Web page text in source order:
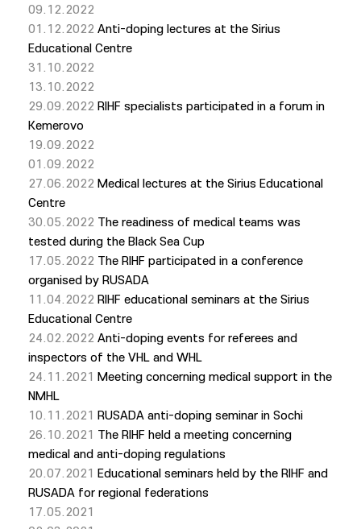
09.12.2022
01.12.2022 Anti-doping lectures at the Sirius
Educational Centre
31.10.2022
13.10.2022
29.09.2022 RIHF specialists participated in a forum in
Kemerovo
19.09.2022
01.09.2022
27.06.2022 Medical lectures at the Sirius Educational
Centre
30.05.2022 The readiness of medical teams was
tested during the Black Sea Cup
17.05.2022 The RIHF participated in a conference
organised by RUSADA
11.04.2022 RIHF educational seminars at the Sirius
Educational Centre
24.02.2022 Anti-doping events for referees and
inspectors of the VHL and WHL
24.11.2021 Meeting concerning medical support in the
NMHL
10.11.2021 RUSADA anti-doping seminar in Sochi
26.10.2021 The RIHF held a meeting concerning
medical and anti-doping regulations
20.07.2021 Educational seminars held by the RIHF and
RUSADA for regional federations
17.05.2021